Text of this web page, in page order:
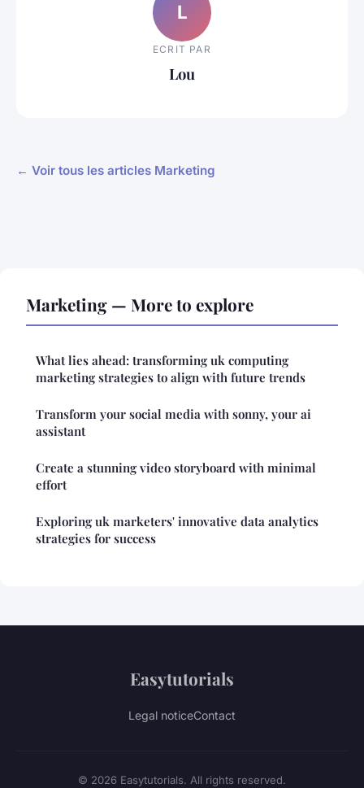
L
ECRIT PAR
Lou
← Voir tous les articles Marketing
Marketing — More to explore
What lies ahead: transforming uk computing
marketing strategies to align with future trends
Transform your social media with sonny, your ai
assistant
Create a stunning video storyboard with minimal
effort
Exploring uk marketers' innovative data analytics
strategies for success
Easytutorials
Legal noticeContact
© 2026 Easytutorials. All rights reserved.